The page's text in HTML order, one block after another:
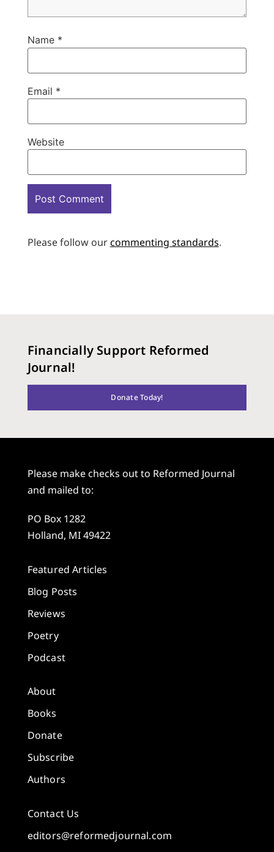
Name *
Email *
Website
Please follow ourcommenting standards.
Financially Support Reformed
Journal!
Donate Today!
Please make checks out to Reformed Journal
and mailed to:
PO Box 1282
Holland, MI 49422
Featured Articles
Blog Posts
Reviews
Poetry
Podcast
About
Books
Donate
Subscribe
Authors
Contact Us
editors@reformedjournal.com